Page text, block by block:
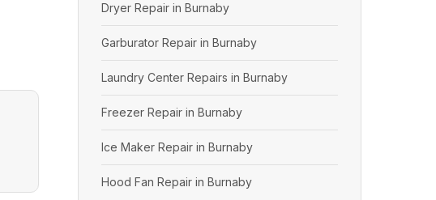
Dryer Repair in Burnaby
Garburator Repair in Burnaby
Laundry Center Repairs in Burnaby
Freezer Repair in Burnaby
Ice Maker Repair in Burnaby
Hood Fan Repair in Burnaby